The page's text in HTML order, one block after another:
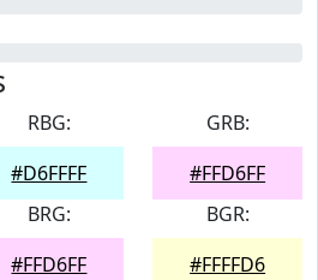
RBG:
#D6FFFF
GRB:
#FFD6FF
BRG:
#FFD6FF
BGR:
#FFFFD6